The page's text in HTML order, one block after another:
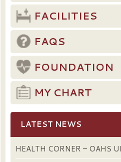
FACILITIES
FAQS
FOUNDATION
MY CHART
LATEST NEWS
HEALTH CORNER – OAHS